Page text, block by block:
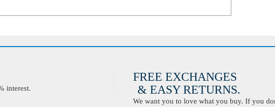
interest.
FREE EXCHANGES
& EASY RETURNS.
We want you to love what you buy. If you